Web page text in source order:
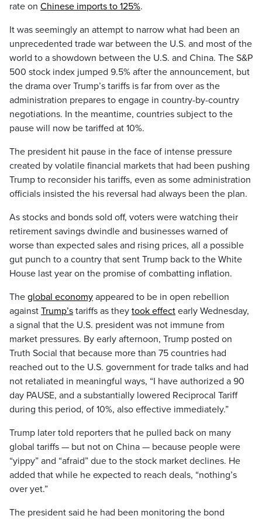
rate on Chinese imports to 125%.
It was seemingly an attempt to narrow what had been an
unprecedented trade war between the U.S. and most of the
world to a showdown between the U.S. and China. The S&P
500 stock index jumped 9.5% after the announcement, but
the drama over Trump’s tariffs is far from over as the
administration prepares to engage in country-by-country
negotiations. In the meantime, countries subject to the
pause will now be tariffed at 10%.
The president hit pause in the face of intense pressure
created by volatile financial markets that had been pushing
Trump to reconsider his tariffs, even as some administration
officials insisted the his reversal had always been the plan.
As stocks and bonds sold off, voters were watching their
retirement savings dwindle and businesses warned of
worse than expected sales and rising prices, all a possible
gut punch to a country that sent Trump back to the White
House last year on the promise of combatting inflation.
The global economy appeared to be in open rebellion
against Trump’s tariffs as they took effect early Wednesday,
a signal that the U.S. president was not immune from
market pressures. By early afternoon, Trump posted on
Truth Social that because more than 75 countries had
reached out to the U.S. government for trade talks and had
not retaliated in meaningful ways, “I have authorized a 90
day PAUSE, and a substantially lowered Reciprocal Tariff
during this period, of 10%, also effective immediately.”
Trump later told reporters that he pulled back on many
global tariffs — but not on China — because people were
“yippy” and “afraid” due to the stock market declines. He
added that while he expected to reach deals, “nothing’s
over yet.”
The president said he had been monitoring the bond